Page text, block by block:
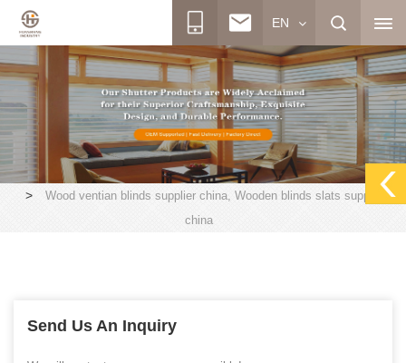
EN
>
Wood ventian blinds supplier china, Wooden blinds slats supplier
china
Send Us An Inquiry